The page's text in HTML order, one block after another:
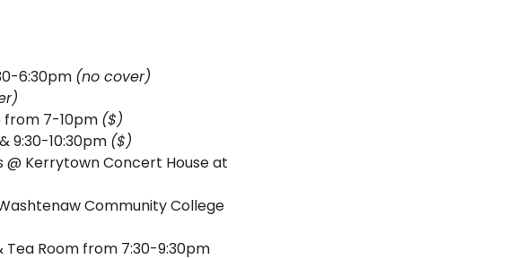
6:30pm (no cover)
from 7-10pm ($)
9:30-10:30pm ($)
@ Kerrytown Concert House at
Community College